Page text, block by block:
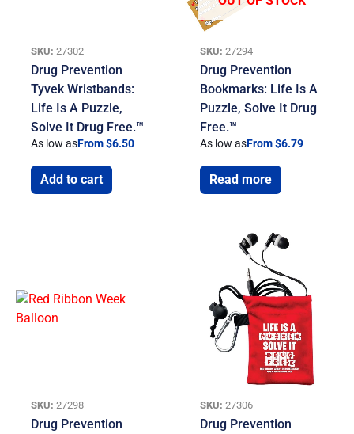
SKU: 27302
Drug Prevention
Tyvek Wristbands:
Life Is A Puzzle,
Solve It Drug Free.™
As low asFrom $6.50
Add to cart
SKU: 27294
Drug Prevention
Bookmarks: Life Is A
Puzzle, Solve It Drug
Free.™
As low asFrom $6.79
Read more
SKU: 27298
Drug Prevention
SKU: 27306
Drug Prevention